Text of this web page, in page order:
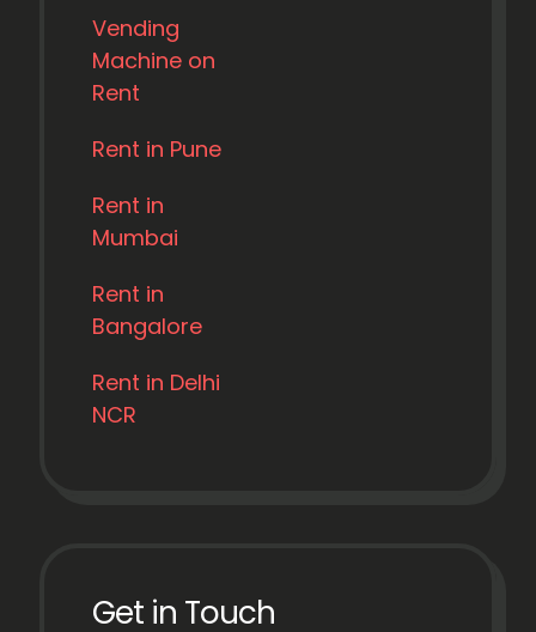
Vending
Machine on
Rent
Rent in Pune
Rent in
Mumbai
Rent in
Bangalore
Rent in Delhi
NCR
Get in Touch